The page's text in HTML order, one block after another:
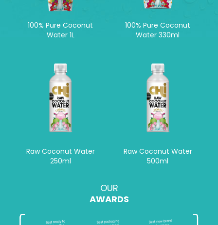
100% Pure Coconut
Water 1L
100% Pure Coconut
Water 330ml
Raw Coconut Water
250ml
Raw Coconut Water
500ml
OUR
AWARDS